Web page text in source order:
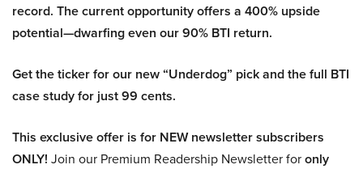
record. The current opportunity offers a 400% upside
potential—dwarfing even our 90% BTI return.
Get the ticker for our new “Underdog” pick and the full BTI
case study for just 99 cents.
This exclusive offer is for NEW newsletter subscribers
ONLY! Join our Premium Readership Newsletter foronly